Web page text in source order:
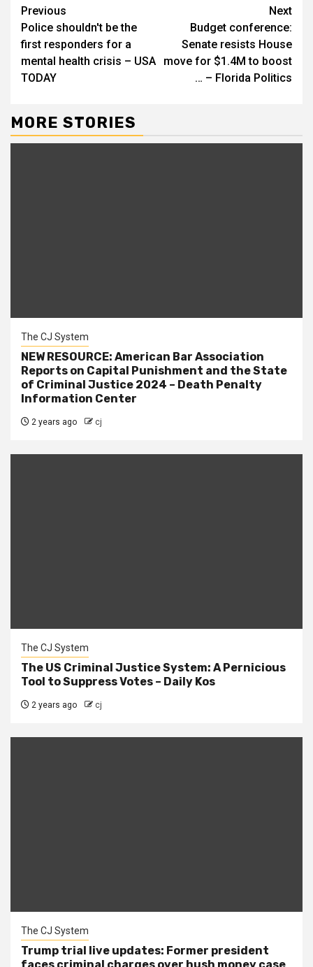
Continue
Reading
Previous
Police shouldn't be the
first responders for a
mental health crisis – USA
TODAY
Next
Budget conference:
Senate resists House
move for $1.4M to boost
… – Florida Politics
MORE STORIES
The CJ System
NEW RESOURCE: American Bar Association
Reports on Capital Punishment and the State
of Criminal Justice 2024 – Death Penalty
Information Center
2 years ago cj
The CJ System
The US Criminal Justice System: A Pernicious
Tool to Suppress Votes – Daily Kos
2 years ago cj
The CJ System
Trump trial live updates: Former president